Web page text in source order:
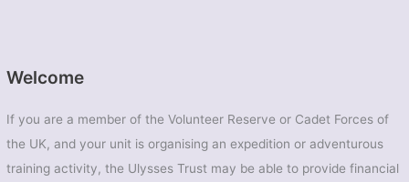
Welcome
If you are a member of the Volunteer Reserve or Cadet Forces of
the UK, and your unit is organising an expedition or adventurous
training activity, the Ulysses Trust may be able to provide financial
CCF